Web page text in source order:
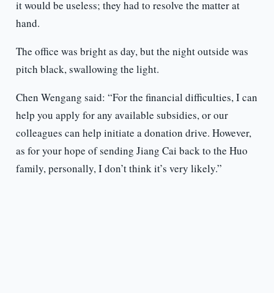
it would be useless; they had to resolve the matter at
hand.
The office was bright as day, but the night outside was
pitch black, swallowing the light.
Chen Wengang said: “For the financial difficulties, I can
help you apply for any available subsidies, or our
colleagues can help initiate a donation drive. However,
as for your hope of sending Jiang Cai back to the Huo
family, personally, I don’t think it’s very likely.”